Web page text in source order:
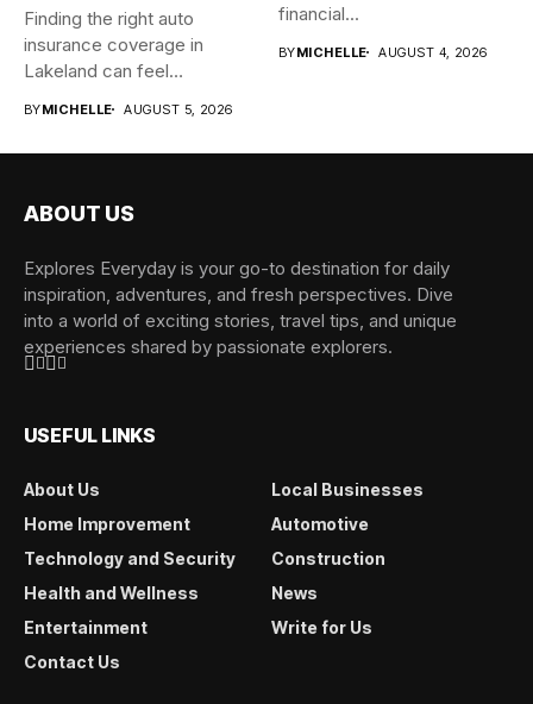
Finding the right auto
insurance coverage in
Lakeland can feel
BYMICHELLE AUGUST 5, 2026
financial...
BYMICHELLE AUGUST 4, 2026
ABOUT US
Explores Everyday is your go-to destination for daily
inspiration, adventures, and fresh perspectives. Dive
into a world of exciting stories, travel tips, and unique
experiences shared by passionate explorers.
USEFUL LINKS
About Us
Local Businesses
Home Improvement
Automotive
Technology and Security
Construction
Health and Wellness
News
Entertainment
Write for Us
Contact Us